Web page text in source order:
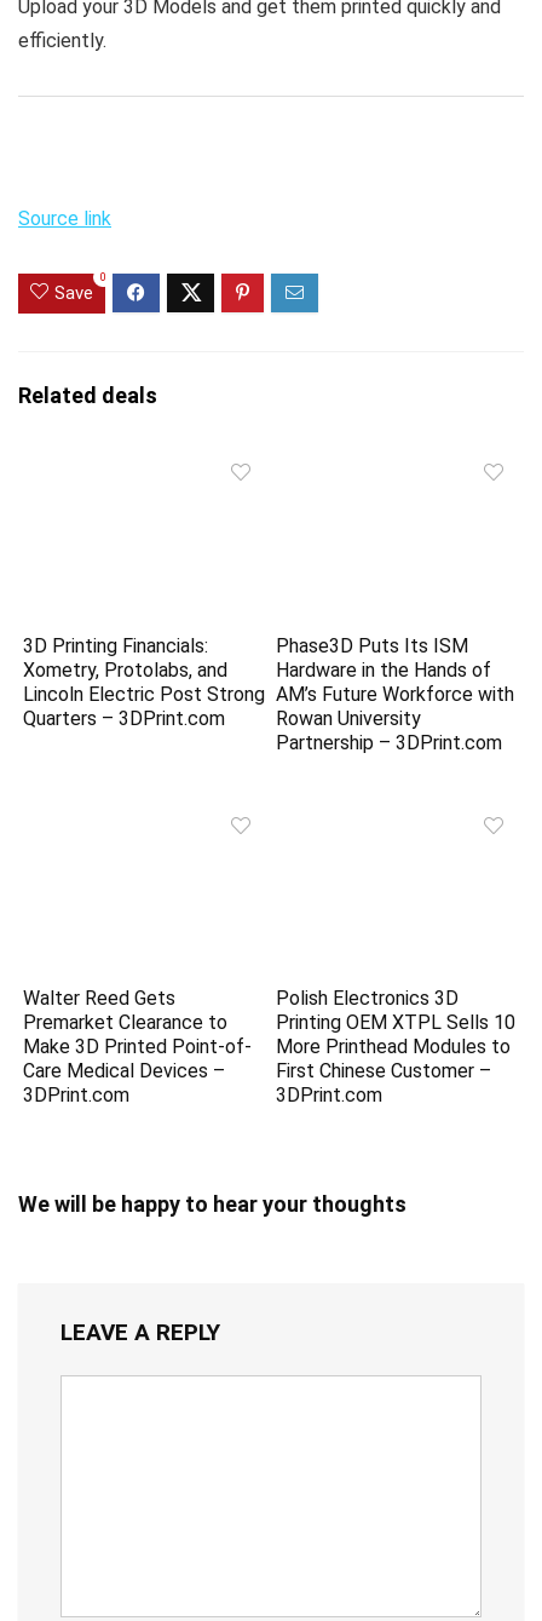
Upload your 3D Models and get them printed quickly and
efficiently.
Source link
Save
0
Related deals
3D Printing Financials:
Xometry, Protolabs, and
Lincoln Electric Post Strong
Quarters – 3DPrint.com
Phase3D Puts Its ISM
Hardware in the Hands of
AM’s Future Workforce with
Rowan University
Partnership – 3DPrint.com
Walter Reed Gets
Premarket Clearance to
Make 3D Printed Point-of-
Care Medical Devices –
3DPrint.com
Polish Electronics 3D
Printing OEM XTPL Sells 10
More Printhead Modules to
First Chinese Customer –
3DPrint.com
We will be happy to hear your thoughts
LEAVE A REPLY